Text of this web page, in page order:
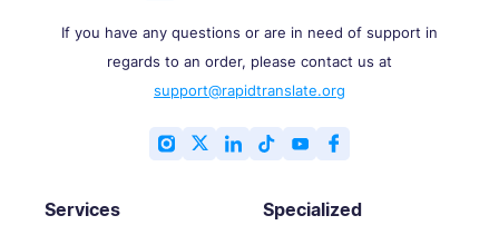
If you have any questions or are in need of support in
regards to an order, please contact us at
support@rapidtranslate.org
Services Specialized